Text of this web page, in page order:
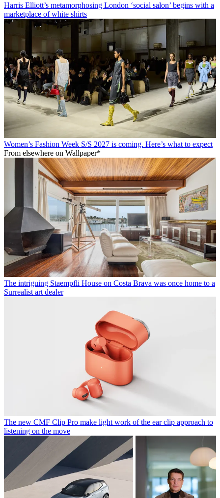
Harris Elliott’s metamorphosing London ‘social salon’ begins with a
marketplace of white shirts
Women’s Fashion Week S/S 2027 is coming. Here’s what to expect
From elsewhere on Wallpaper*
The intriguing Staempfli House on Costa Brava was once home to a
Surrealist art dealer
The new CMF Clip Pro make light work of the ear clip approach to
listening on the move